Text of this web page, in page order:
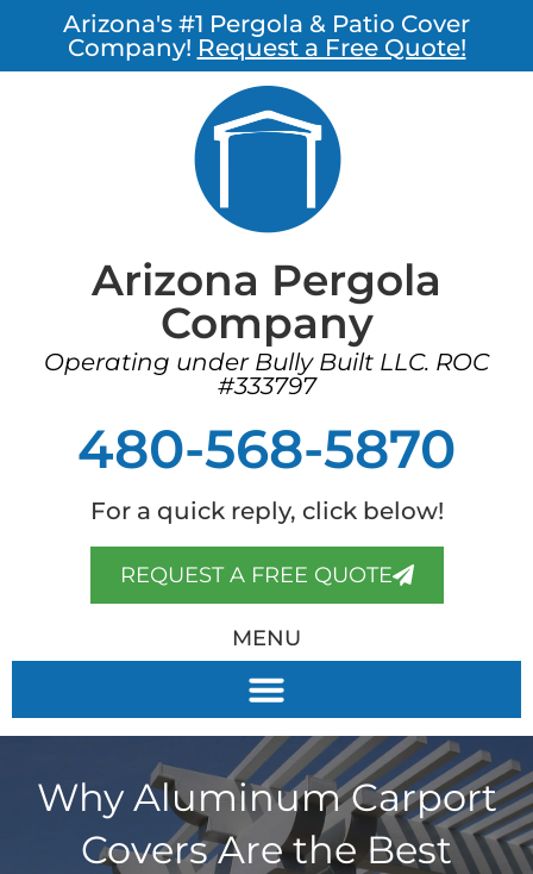
Arizona's #1 Pergola & Patio Cover
Company! Request a Free Quote!
Arizona Pergola
Company
Operating under Bully Built LLC. ROC
#333797
480-568-5870
For a quick reply, click below!
REQUEST A FREE QUOTE
MENU
Why Aluminum Carport
Covers Are the Best